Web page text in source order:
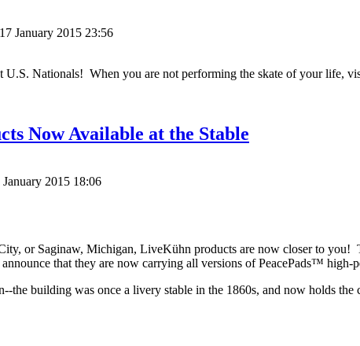
January 2015 23:56
U.S. Nationals! When you are not performing the skate of your life,
Now Available at the Stable
2015 18:06
or Saginaw, Michigan, LiveKühn products are now closer to you!
that they are now carrying all versions of PeacePads™
the building was once a livery stable in the 1860s, and now holds